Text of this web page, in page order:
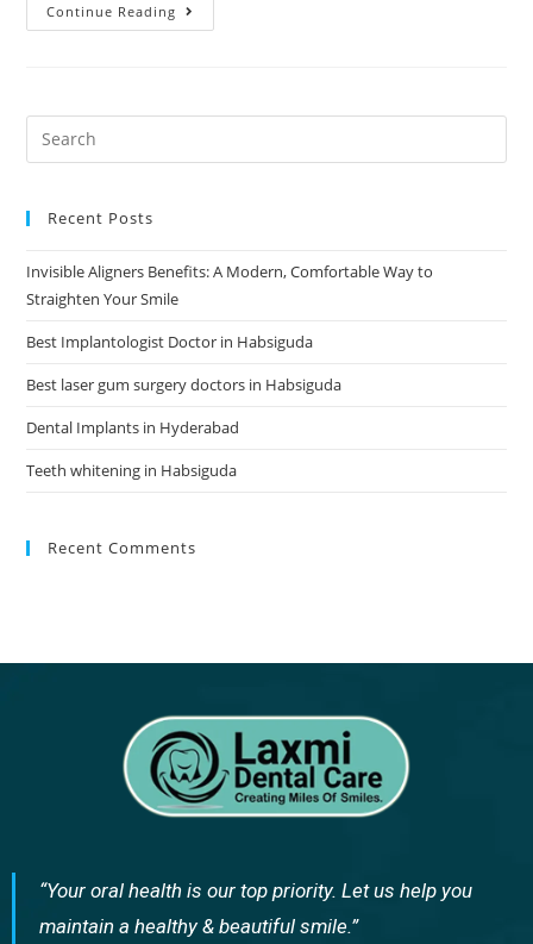
Continue Reading
Recent Posts
Invisible Aligners Benefits: A Modern, Comfortable Way to
Straighten Your Smile
Best Implantologist Doctor in Habsiguda
Best laser gum surgery doctors in Habsiguda
Dental Implants in Hyderabad
Teeth whitening in Habsiguda
Recent Comments
“Your oral health is our top priority. Let us help you
maintain a healthy & beautiful smile.”